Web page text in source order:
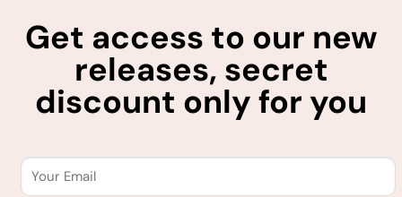
Get access to our new
releases, secret
discount only for you